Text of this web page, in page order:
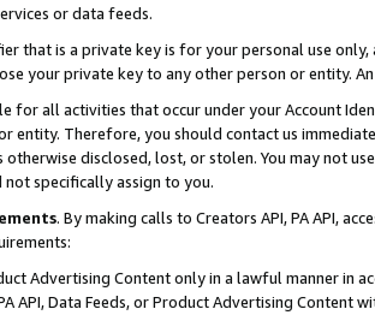
or data feeds.
that is a private key is for your personal use
your private key to any other person or entity.
for all activities that occur under your Account
entity. Therefore, you should contact us
disclosed, lost, or stolen. You may not
specifically assign to you.
. By making calls to Creators API, PA API,
Advertising Content only in a lawful manner in
API, Data Feeds, or Product Advertising